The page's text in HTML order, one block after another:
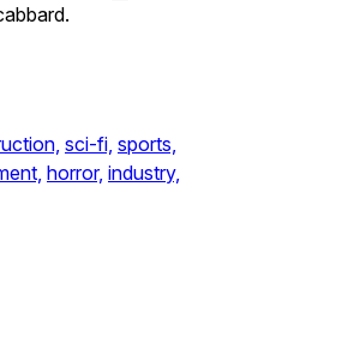
sci-fi, sports,
horror, industry,